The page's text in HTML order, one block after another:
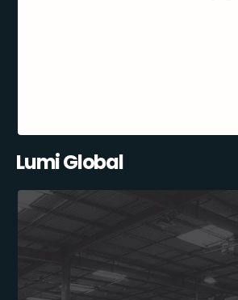
Lumi Global